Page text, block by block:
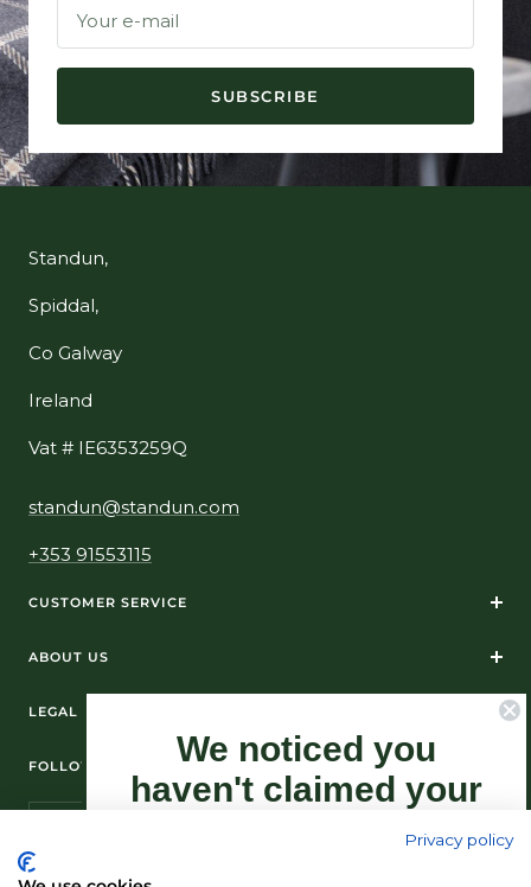
Your e-mail
SUBSCRIBE
Standun,
Spiddal,
Co Galway
Ireland
Vat # IE6353259Q
standun@standun.com
+353 91553115
CUSTOMER SERVICE
ABOUT US
FOLLOW US ON SOCIAL MEDIA
LEGAL
Privacy policy
We noticed you
haven't claimed your
10% Off yet...
Sign-up now as this offer won't last